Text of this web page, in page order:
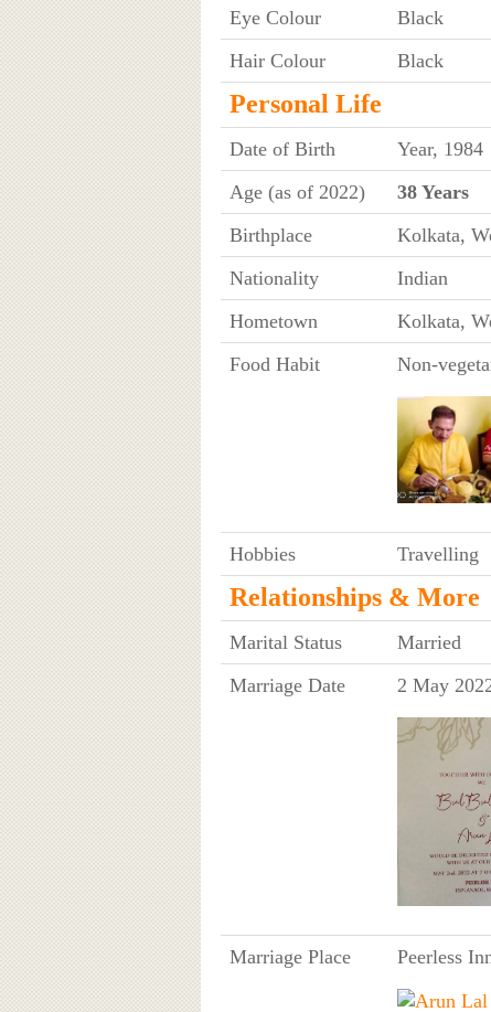
Eye Colour
Black
Hair Colour
Black
Personal Life
Date of Birth
Year, 1984
Age (as of 2022)
38 Years
Birthplace
Kolkata,
Nationality
Indian
Hometown
Kolkata,
Food Habit
Non-
Hobbies Travelling
Relationships & More
Marital Status
Married
Marriage Date
2 May
Marriage Place Peerless